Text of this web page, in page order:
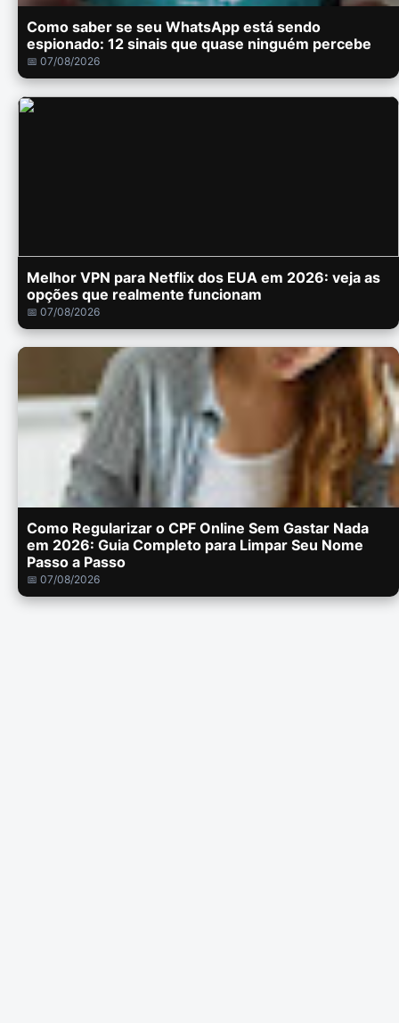
Como saber se seu WhatsApp está sendo
espionado: 12 sinais que quase ninguém percebe
📅 07/08/2026
Melhor VPN para Netflix dos EUA em 2026: veja as
opções que realmente funcionam
📅 07/08/2026
Como Regularizar o CPF Online Sem Gastar Nada
em 2026: Guia Completo para Limpar Seu Nome
Passo a Passo
📅 07/08/2026